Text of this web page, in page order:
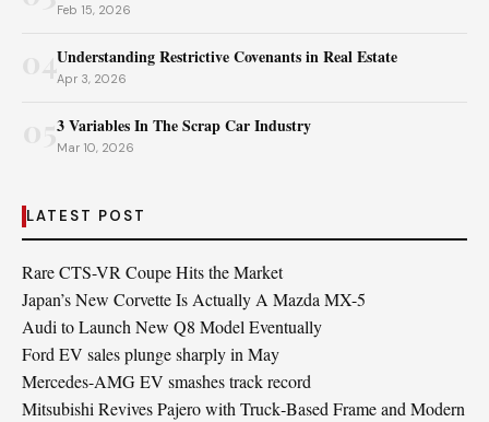
Feb 15, 2026
04Understanding Restrictive Covenants in Real Estate
Apr 3, 2026
3 Variables In The Scrap Car Industry
Mar 10, 2026
LATEST POST
Rare CTS-VR Coupe Hits the Market
Japan’s New Corvette Is Actually A Mazda MX-5
Audi to Launch New Q8 Model Eventually
Ford EV sales plunge sharply in May
Mercedes-AMG EV smashes track record
Mitsubishi Revives Pajero with Truck‑Based Frame and Modern